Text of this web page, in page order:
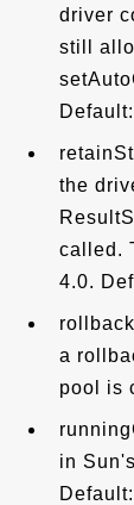
driver
still
the
called.
4.0.
a
pool is
in